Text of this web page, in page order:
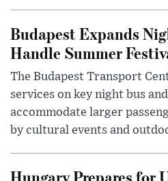
Budapest Expands
Handle Summer
The Budapest Transport
services on key night bus
accommodate larger
by cultural events and
Hungary Prepares for